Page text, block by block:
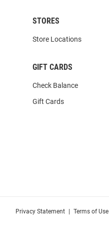
STORES
Store Locations
GIFT CARDS
Check Balance
Gift Cards
Privacy Statement Terms of Use